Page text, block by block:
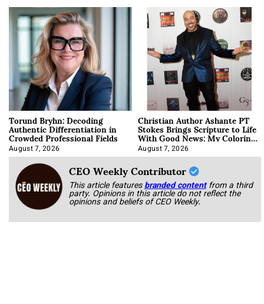
Torund Bryhn: Decoding
Authentic Differentiation in
Crowded Professional Fields
August 7, 2026
Christian Author Ashante PT
Stokes Brings Scripture to Life
With Good News: My Coloring
Book
August 7, 2026
CEO Weekly Contributor
This article featuresbranded content from a third
party. Opinions in this article do not reflect the
opinions and beliefs of CEO Weekly.